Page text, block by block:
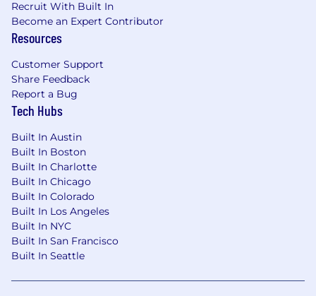
2026 ranges; each tenure milestone will
increase each year.
After 3 months:
After 1 year:
After 2 years:
After 3 years:
After 4 years:
Two Annual Adjustments:
you benefit from two salary increases: one on
your work anniversary, recognizing your
Recruit With Built In
Become an Expert Contributor
Resources
Customer Support
Share Feedback
Report a Bug
Tech Hubs
Built In Austin
Built In Boston
Built In Charlotte
Built In Chicago
Built In Colorado
Built In Los Angeles
Built In NYC
Built In San Francisco
Built In Seattle